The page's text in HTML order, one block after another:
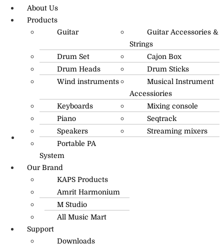
R.O: 0172-4545490
About Us
Products
Guitar
Guitar Accessories &
Strings
Drum Set
Cajon Box
Drum Heads
Drum Sticks
Wind instruments
Musical Instrument
Accessiories
Keyboards
Mixing console
Piano
Seqtrack
Speakers
Streaming mixers
Portable PA
System
Our Brand
KAPS Products
Amrit Harmonium
M Studio
All Music Mart
Support
Downloads